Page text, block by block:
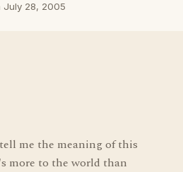
July 28, 2005
me the meaning of this
more to the world than